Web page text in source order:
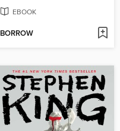
EBOOK
BORROW